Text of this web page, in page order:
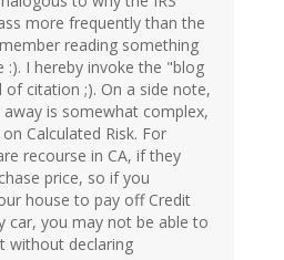
more frequently than the
reading something
:). I hereby invoke the "blog
citation ;). On a side note,
is somewhat complex,
Calculated Risk. For
recourse in CA, if they
price, so if you
house to pay off Credit
car, you may not be able to
without declaring